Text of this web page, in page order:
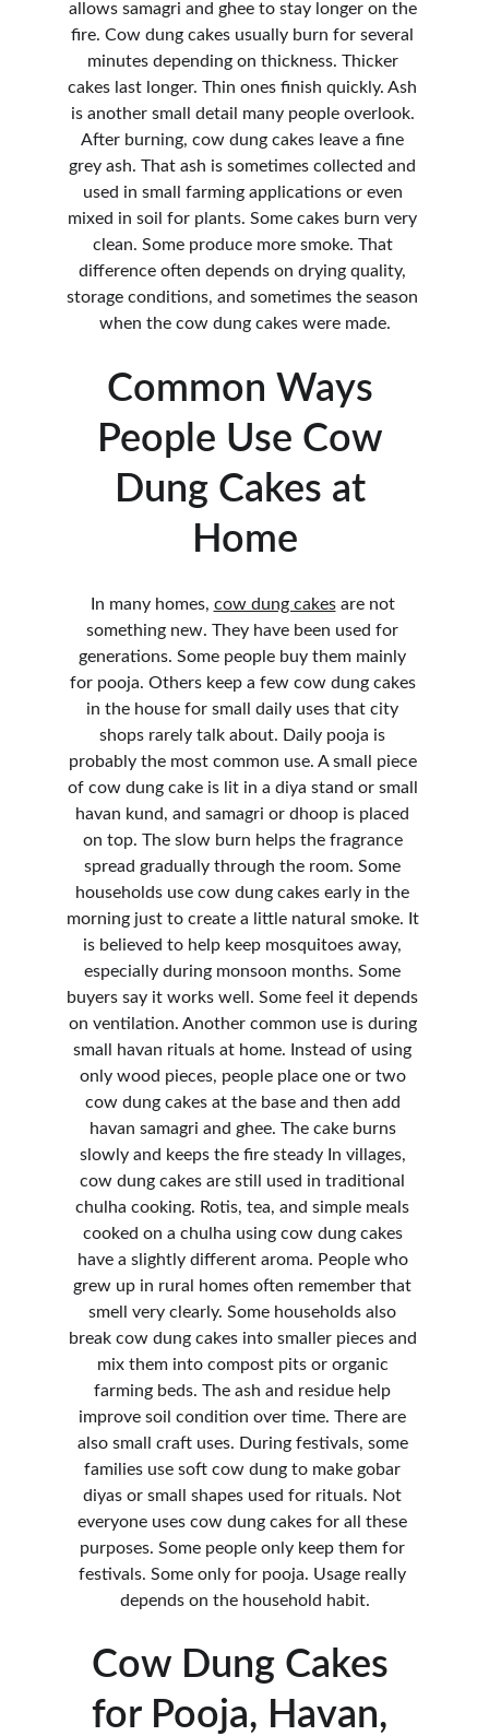
allows samagri and ghee to stay longer on the
fire. Cow dung cakes usually burn for several
minutes depending on thickness. Thicker
cakes last longer. Thin ones finish quickly. Ash
is another small detail many people overlook.
After burning, cow dung cakes leave a fine
grey ash. That ash is sometimes collected and
used in small farming applications or even
mixed in soil for plants. Some cakes burn very
clean. Some produce more smoke. That
difference often depends on drying quality,
storage conditions, and sometimes the season
when the cow dung cakes were made.
Common Ways
People Use Cow
Dung Cakes at
Home
In many homes, cow dung cakes are not
something new. They have been used for
generations. Some people buy them mainly
for pooja. Others keep a few cow dung cakes
in the house for small daily uses that city
shops rarely talk about. Daily pooja is
probably the most common use. A small piece
of cow dung cake is lit in a diya stand or small
havan kund, and samagri or dhoop is placed
on top. The slow burn helps the fragrance
spread gradually through the room. Some
households use cow dung cakes early in the
morning just to create a little natural smoke. It
is believed to help keep mosquitoes away,
especially during monsoon months. Some
buyers say it works well. Some feel it depends
on ventilation. Another common use is during
small havan rituals at home. Instead of using
only wood pieces, people place one or two
cow dung cakes at the base and then add
havan samagri and ghee. The cake burns
slowly and keeps the fire steady In villages,
cow dung cakes are still used in traditional
chulha cooking. Rotis, tea, and simple meals
cooked on a chulha using cow dung cakes
have a slightly different aroma. People who
grew up in rural homes often remember that
smell very clearly. Some households also
break cow dung cakes into smaller pieces and
mix them into compost pits or organic
farming beds. The ash and residue help
improve soil condition over time. There are
also small craft uses. During festivals, some
families use soft cow dung to make gobar
diyas or small shapes used for rituals. Not
everyone uses cow dung cakes for all these
purposes. Some people only keep them for
festivals. Some only for pooja. Usage really
depends on the household habit.
Cow Dung Cakes
for Pooja, Havan,